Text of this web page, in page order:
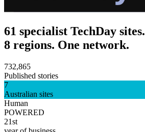
61 specialist TechDay sites.
8 regions. One network.
732,865
Published stories
7
Australian sites
Human
POWERED
21st